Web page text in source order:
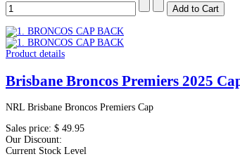
Product details
Brisbane Broncos Premiers 2025
NRL Brisbane Broncos Premiers Cap
Sales price: $ 49.95
Our Discount:
Current Stock Level